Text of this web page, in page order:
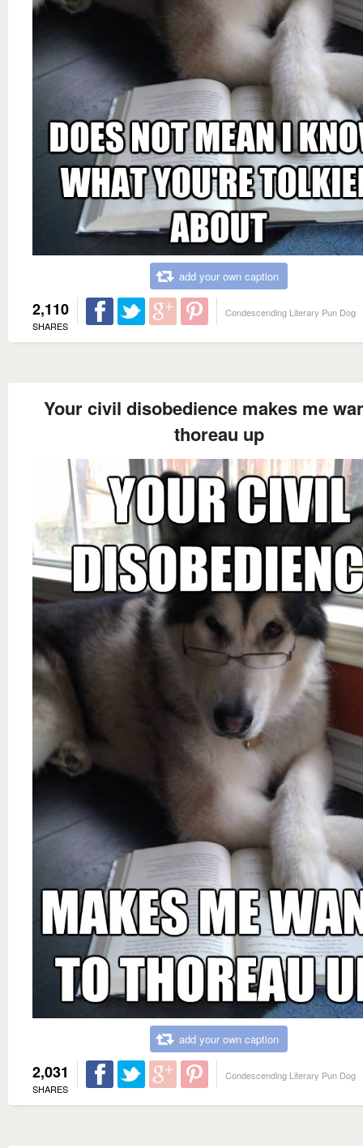
add your own caption
2,110
SHARES
Condescending Literary Pun Dog
Your civil disobedience makes me
thoreau up
add your own caption
2,031
SHARES
Condescending Literary Pun Dog